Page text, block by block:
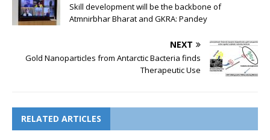
Skill development will be the backbone of
Atmnirbhar Bharat and GKRA: Pandey
NEXT
Gold Nanoparticles from Antarctic Bacteria finds
Therapeutic Use
RELATED ARTICLES